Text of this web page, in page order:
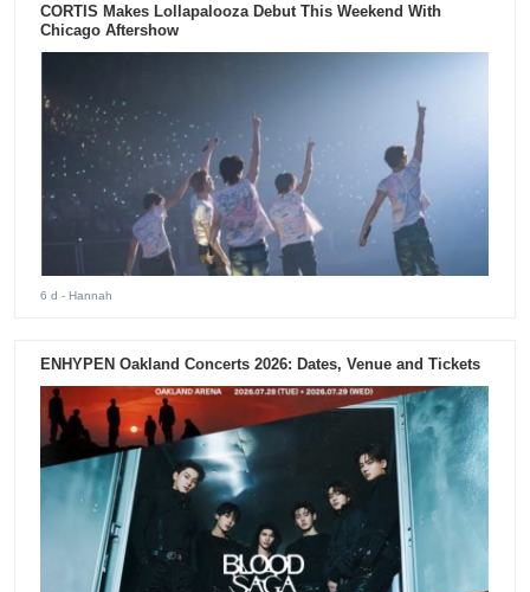
CORTIS Makes Lollapalooza Debut This Weekend With
Chicago Aftershow
6 d - Hannah
ENHYPEN Oakland Concerts 2026: Dates, Venue and Tickets